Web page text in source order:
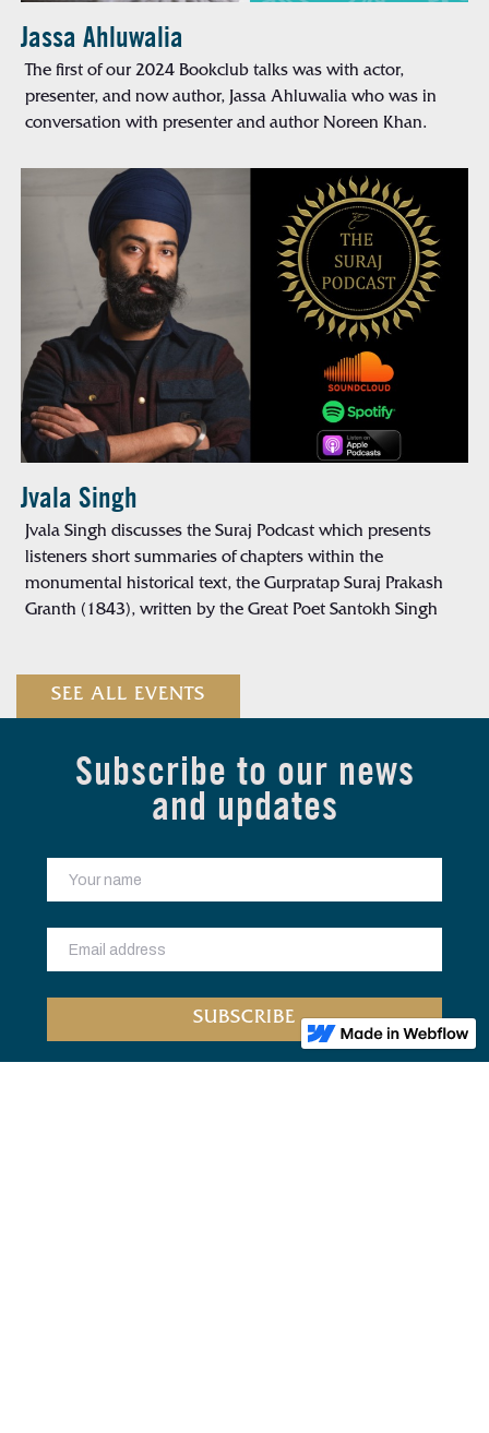
Jassa Ahluwalia
The first of our 2024 Bookclub talks was with actor,
presenter, and now author, Jassa Ahluwalia who was in
conversation with presenter and author Noreen Khan.
Jvala Singh
Jvala Singh discusses the Suraj Podcast which presents
listeners short summaries of chapters within the
monumental historical text, the Gurpratap Suraj Prakash
Granth (1843), written by the Great Poet Santokh Singh
SEE ALL EVENTS
Subscribe to our news
and updates